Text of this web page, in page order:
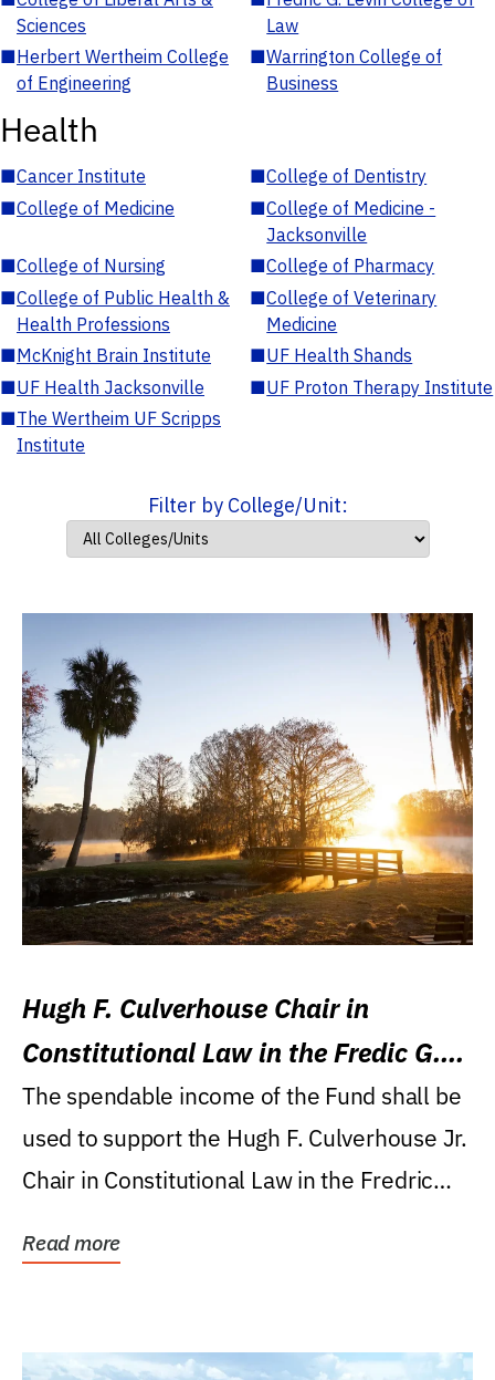
Sciences
Law
■Herbert Wertheim College
of Engineering
■Warrington College of
Business
Health
■Cancer Institute ■College of Dentistry
■College of Medicine ■College of Medicine -
Jacksonville
■College of Nursing ■College of Pharmacy
■College of Public Health &
Health Professions
■College of Veterinary
Medicine
■McKnight Brain Institute ■UF Health Shands
■UF Health Jacksonville ■UF Proton Therapy Institute
■The Wertheim UF Scripps
Institute
Filter by College/Unit:
Hugh F. Culverhouse Chair in
Constitutional Law in the Fredic G.
Levin College of Law
The spendable income of the Fund shall be
used to support the Hugh F. Culverhouse Jr.
Chair in Constitutional Law in the Fredric
Read more